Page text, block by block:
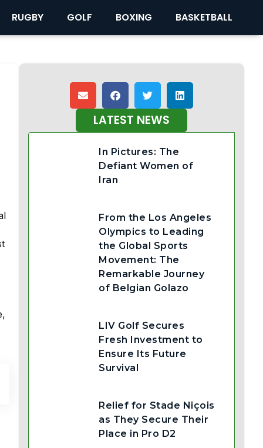
RUGBY GOLF BOXING BASKETBALL
LATEST NEWS
In Pictures: The
Defiant Women of
Iran
From the Los Angeles
Olympics to Leading
the Global Sports
Movement: The
Remarkable Journey
of Belgian Golazo
LIV Golf Secures
Fresh Investment to
Ensure Its Future
Survival
Relief for Stade Niçois
as They Secure Their
Place in Pro D2